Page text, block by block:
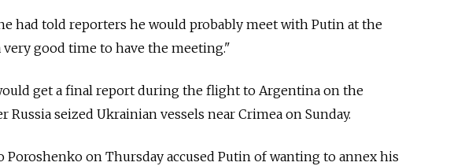
had told reporters he would probably meet with Putin at the
good time to have the meeting."
get a final report during the flight to Argentina on the
seized Ukrainian vessels near Crimea on Sunday.
Poroshenko on Thursday accused Putin of wanting to annex his